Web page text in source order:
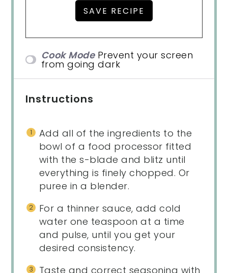
Cook Mode Prevent your screen
from going dark
Instructions
Add all of the ingredients to the
bowl of a food processor fitted
with the s-blade and blitz until
everything is finely chopped. Or
puree in a blender.
For a thinner sauce, add cold
water one teaspoon at a time
and pulse, until you get your
desired consistency.
Taste and correct seasoning with